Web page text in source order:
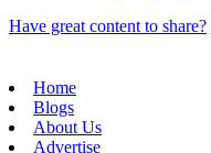
Have great content to share?
Home
Blogs
About Us
Advertise